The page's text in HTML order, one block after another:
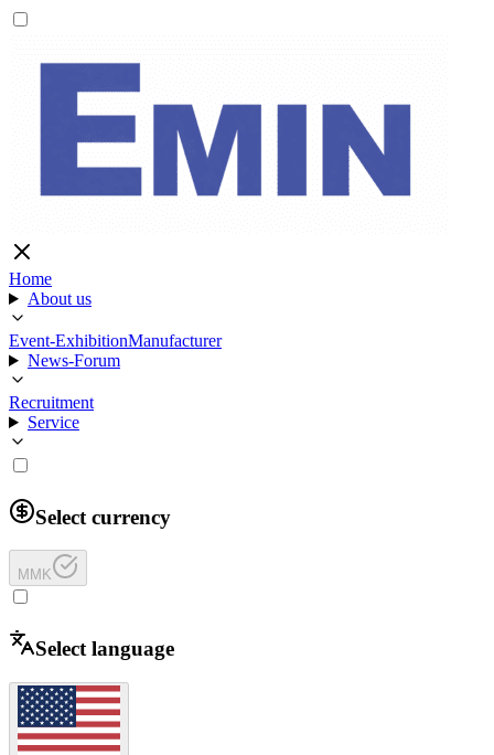
Home
About us
Event-ExhibitionManufacturer
News-Forum
Recruitment
Service
Select currency
MMK
Select language